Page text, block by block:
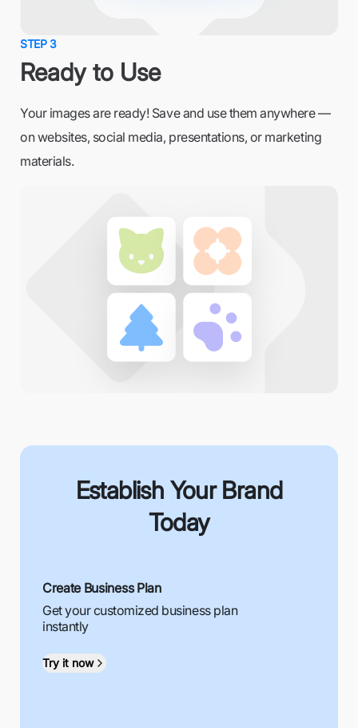
STEP 3
Ready to Use
Your images are ready! Save and use them anywhere —
on websites, social media, presentations, or marketing
materials.
Establish Your Brand
Today
Create Business Plan
Get your customized business plan
instantly
Try it now